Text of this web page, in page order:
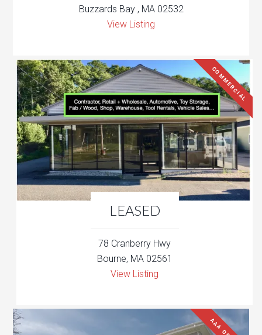
Buzzards Bay , MA 02532
View Listing
LEASED
COMMERCIAL
78 Cranberry Hwy
Bourne, MA 02561
View Listing